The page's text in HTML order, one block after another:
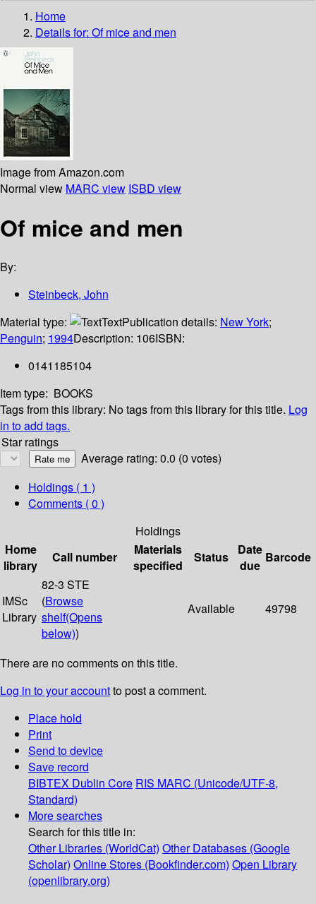
Home
Details for: Of mice and men
Image from Amazon.com
Normal view MARC view ISBD view
Of mice and men
By:
Steinbeck, John
Material type:
TextPublication details: New York;
Penguin; 1994Description: 106ISBN:
0141185104
Item type: BOOKS
Tags from this library: No tags from this library for this title. Log
in to add tags.
Star ratings
Average rating: 0.0 (0 votes)
Holdings ( 1 )
Comments ( 0 )
Holdings
Home
library
Call number
Materials
specified
Status
Date
due
Barcode
IMSc
Library
82-3 STE
(Browse
shelf(Opens
below))
Available 49798
There are no comments on this title.
Log in to your accountto post a comment.
Place hold
Print
Send to device
Save record
BIBTEX Dublin Core RIS MARC (Unicode/UTF-8,
Standard)
More searches
Search for this title in:
Other Libraries (WorldCat) Other Databases (Google
Scholar) Online Stores (Bookfinder.com) Open Library
(openlibrary.org)